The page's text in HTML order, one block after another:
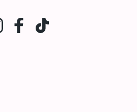
InstagramFacebook